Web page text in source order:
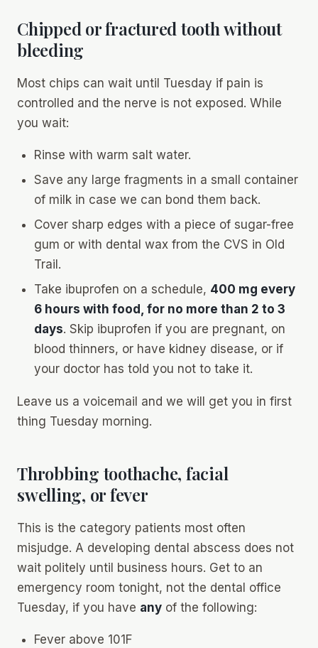
Chipped or fractured tooth without
bleeding
Most chips can wait until Tuesday if pain is
controlled and the nerve is not exposed. While
you wait:
Rinse with warm salt water.
Save any large fragments in a small container
of milk in case we can bond them back.
Cover sharp edges with a piece of sugar-free
gum or with dental wax from the CVS in Old
Trail.
Take ibuprofen on a schedule, 400 mg every
6 hours with food, for no more than 2 to 3
days. Skip ibuprofen if you are pregnant, on
blood thinners, or have kidney disease, or if
your doctor has told you not to take it.
Leave us a voicemail and we will get you in first
thing Tuesday morning.
Throbbing toothache, facial
swelling, or fever
This is the category patients most often
misjudge. A developing dental abscess does not
wait politely until business hours. Get to an
emergency room tonight, not the dental office
Tuesday, if you have any of the following:
Fever above 101F